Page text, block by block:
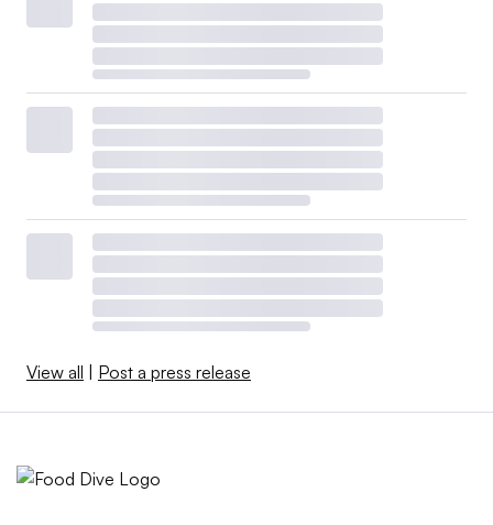
View all | Post a press release